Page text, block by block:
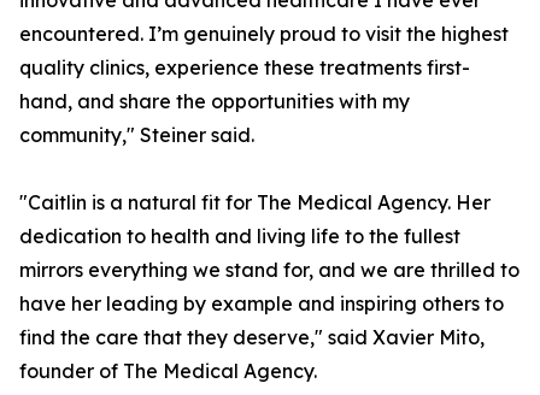
encountered. I’m genuinely proud to visit the highest
quality clinics, experience these treatments first-
hand, and share the opportunities with my
community," Steiner said.
"Caitlin is a natural fit for The Medical Agency. Her
dedication to health and living life to the fullest
mirrors everything we stand for, and we are thrilled to
have her leading by example and inspiring others to
find the care that they deserve," said Xavier Mito,
founder of The Medical Agency.